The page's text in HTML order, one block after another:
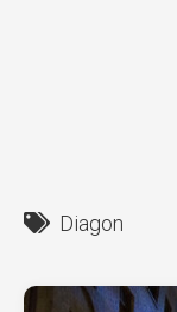
Diagon